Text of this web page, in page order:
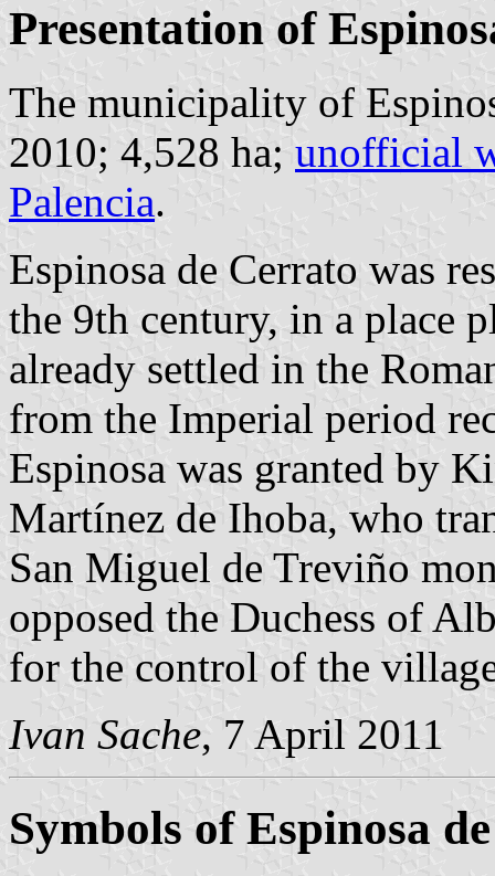
Presentation of
The municipality of
2010; 4,528 ha; unofficial
Palencia.
Espinosa de Cerrato was
the 9th century, in a place
already settled in the
from the Imperial period
Espinosa was granted by
Martínez de Ihoba, who
San Miguel de Treviño
opposed the Duchess of
for the control of the
Ivan Sache, 7 April 2011
Symbols of Espinosa